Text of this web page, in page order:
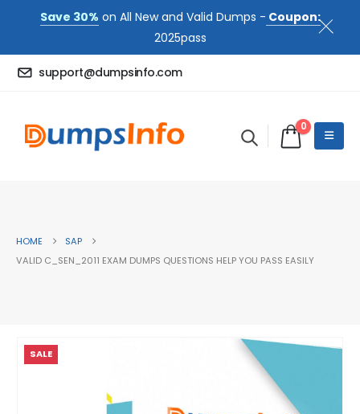
Save 30% on All New and Valid Dumps - Coupon:
2025pass
support@dumpsinfo.com
0
HOME
SAP
VALID C_SEN_2011 EXAM DUMPS QUESTIONS HELP YOU PASS EASILY
SALE